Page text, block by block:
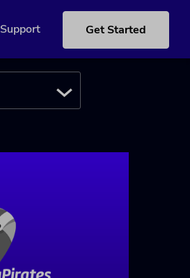
Support Get Started